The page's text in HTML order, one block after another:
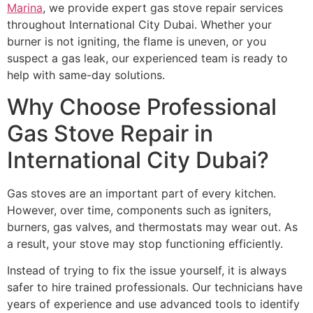
Marina, we provide expert gas stove repair services
throughout International City Dubai. Whether your
burner is not igniting, the flame is uneven, or you
suspect a gas leak, our experienced team is ready to
help with same-day solutions.
Why Choose Professional
Gas Stove Repair in
International City Dubai?
Gas stoves are an important part of every kitchen.
However, over time, components such as igniters,
burners, gas valves, and thermostats may wear out. As
a result, your stove may stop functioning efficiently.
Instead of trying to fix the issue yourself, it is always
safer to hire trained professionals. Our technicians have
years of experience and use advanced tools to identify